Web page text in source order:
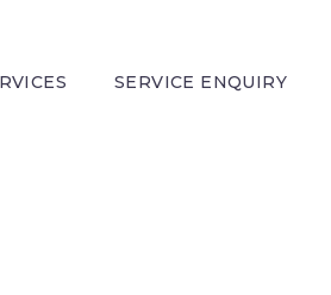
SERVICE ENQUIRY